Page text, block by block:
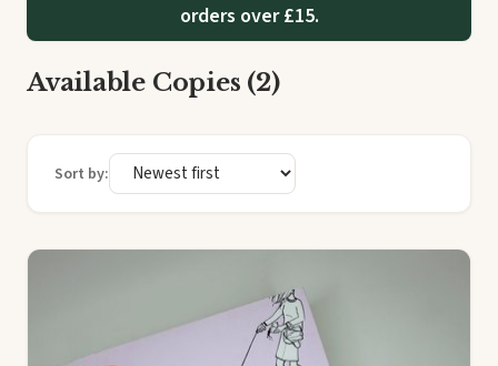
orders over £15.
Available Copies (2)
Sort by: